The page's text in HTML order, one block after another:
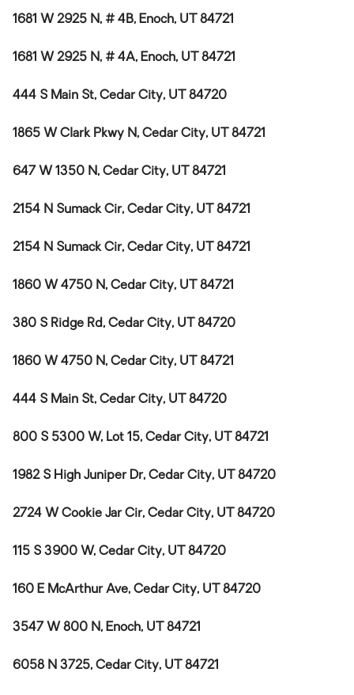
1681 W 2925 N, # 4B, Enoch, UT 84721
1681 W 2925 N, # 4A, Enoch, UT 84721
444 S Main St, Cedar City, UT 84720
1865 W Clark Pkwy N, Cedar City, UT 84721
647 W 1350 N, Cedar City, UT 84721
2154 N Sumack Cir, Cedar City, UT 84721
2154 N Sumack Cir, Cedar City, UT 84721
1860 W 4750 N, Cedar City, UT 84721
380 S Ridge Rd, Cedar City, UT 84720
1860 W 4750 N, Cedar City, UT 84721
444 S Main St, Cedar City, UT 84720
800 S 5300 W, Lot 15, Cedar City, UT 84721
1982 S High Juniper Dr, Cedar City, UT 84720
2724 W Cookie Jar Cir, Cedar City, UT 84720
115 S 3900 W, Cedar City, UT 84720
160 E McArthur Ave, Cedar City, UT 84720
3547 W 800 N, Enoch, UT 84721
6058 N 3725, Cedar City, UT 84721